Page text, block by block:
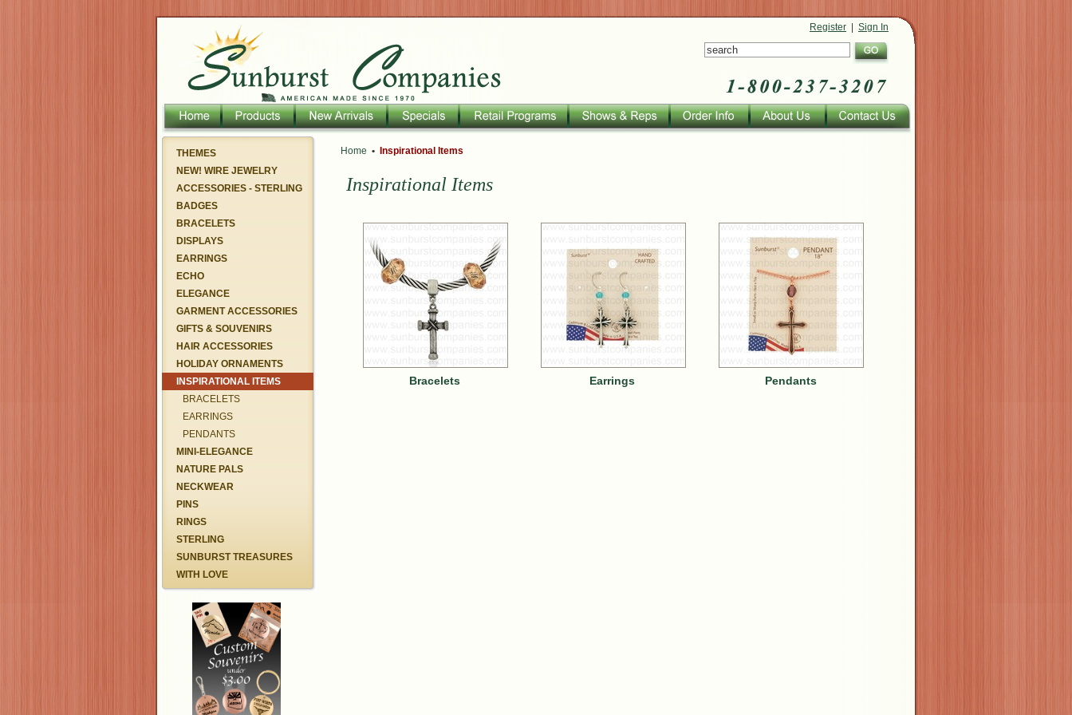
Register Sign In
THEMES
NEW! WIRE JEWELRY
ACCESSORIES - STERLING
BADGES
BRACELETS
DISPLAYS
EARRINGS
ECHO
ELEGANCE
GARMENT ACCESSORIES
GIFTS & SOUVENIRS
HAIR ACCESSORIES
HOLIDAY ORNAMENTS
INSPIRATIONAL ITEMS
BRACELETS
EARRINGS
PENDANTS
MINI-ELEGANCE
NATURE PALS
NECKWEAR
PINS
RINGS
STERLING
SUNBURST TREASURES
WITH LOVE
Home • Inspirational Items
Inspirational Items
Bracelets Earrings Pendants